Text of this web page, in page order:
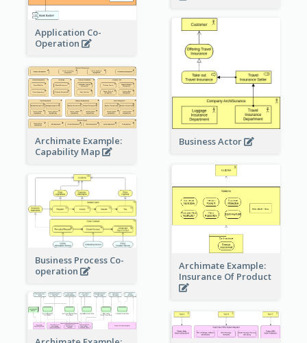
Application Co-
Operation
Business Actor
Archimate Example:
Capability Map
Archimate Example:
Insurance Of Product
Business Process Co-
operation